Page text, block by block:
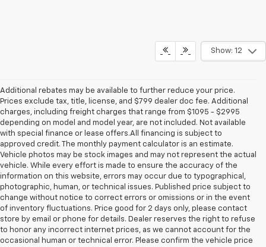
Show: 12
Additional rebates may be available to further reduce your price.
Prices exclude tax, title, license, and $799 dealer doc fee. Additional
charges, including freight charges that range from $1095 - $2995
depending on model and model year, are not included. Not available
with special finance or lease offers.All financing is subject to
approved credit. The monthly payment calculator is an estimate.
Vehicle photos may be stock images and may not represent the actual
vehicle. While every effort is made to ensure the accuracy of the
information on this website, errors may occur due to typographical,
photographic, human, or technical issues. Published price subject to
change without notice to correct errors or omissions or in the event
of inventory fluctuations. Price good for 2 days only, please contact
store by email or phone for details. Dealer reserves the right to refuse
to honor any incorrect internet prices, as we cannot account for the
occasional human or technical error. Please confirm the vehicle price